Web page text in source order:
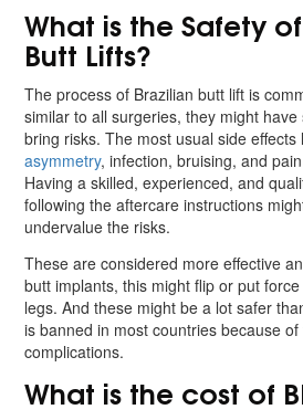
What is the Safety
Butt Lifts?
The process of Brazilian butt lift is
similar to all surgeries, they might
bring risks. The most usual side effects
asymmetry, infection, bruising, and
Having a skilled, experienced, and
following the aftercare instructions
undervalue the risks.
These are considered more effective
butt implants, this might flip or put
legs. And these might be a lot safer
is banned in most countries because of
complications.
What is the cost of